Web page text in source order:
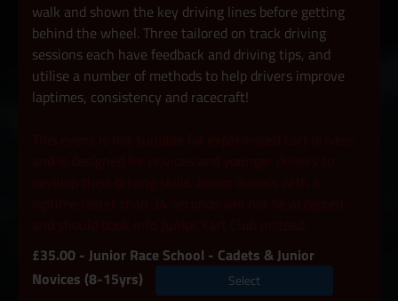
walk and shown the key driving lines before getting
behind the wheel. Three tailored on track driving
sessions each have feedback and driving tips, and
utilise a number of methods to help drivers improve
laptimes, consistency and racecraft!
£35.00 - Junior Race School - Cadets & Junior
Novices (8-15yrs)
Select